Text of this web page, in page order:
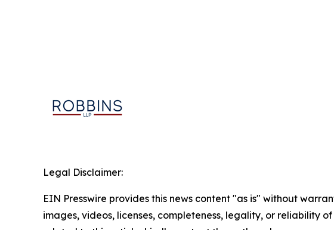
Legal Disclaimer:
EIN Presswire provides this news content "as is" without
images, videos, licenses, completeness, legality, or reliability